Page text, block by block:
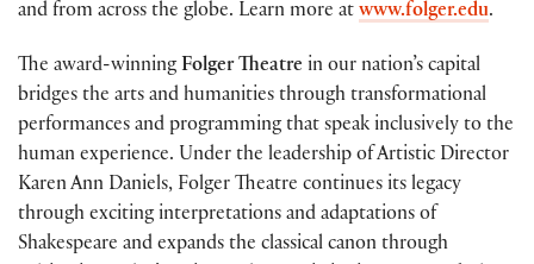
and from across the globe. Learn more at www.folger.edu.
The award-winning Folger Theatre in our nation’s capital
bridges the arts and humanities through transformational
performances and programming that speak inclusively to the
human experience. Under the leadership of Artistic Director
Karen Ann Daniels, Folger Theatre continues its legacy
through exciting interpretations and adaptations of
Shakespeare and expands the classical canon through